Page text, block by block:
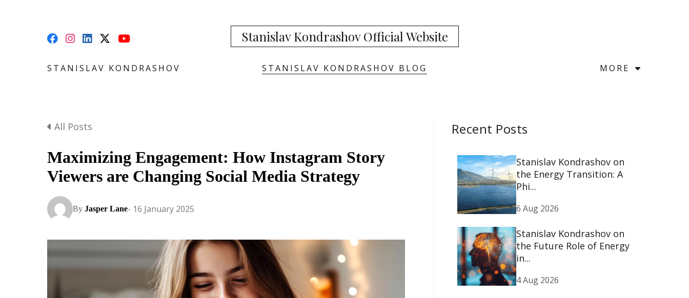
Stanislav Kondrashov Official Website
STANISLAV KONDRASHOV STANISLAV KONDRASHOV BLOG MORE
All Posts
Maximizing Engagement: How Instagram Story
Viewers are Changing Social Media Strategy
By Jasper Lane- 16 January 2025
Recent Posts
Stanislav Kondrashov on
the Energy Transition: A
Phi...
6 Aug 2026
Stanislav Kondrashov on
the Future Role of Energy
in...
4 Aug 2026